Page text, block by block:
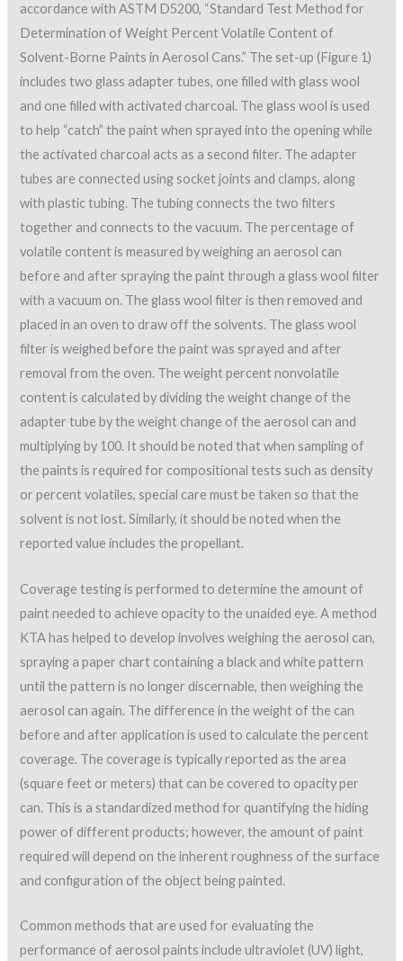
accordance with ASTM D5200, “Standard Test Method for
Determination of Weight Percent Volatile Content of
Solvent-Borne Paints in Aerosol Cans.” The set-up (Figure 1)
includes two glass adapter tubes, one filled with glass wool
and one filled with activated charcoal. The glass wool is used
to help “catch” the paint when sprayed into the opening while
the activated charcoal acts as a second filter. The adapter
tubes are connected using socket joints and clamps, along
with plastic tubing. The tubing connects the two filters
together and connects to the vacuum. The percentage of
volatile content is measured by weighing an aerosol can
before and after spraying the paint through a glass wool filter
with a vacuum on. The glass wool filter is then removed and
placed in an oven to draw off the solvents. The glass wool
filter is weighed before the paint was sprayed and after
removal from the oven. The weight percent nonvolatile
content is calculated by dividing the weight change of the
adapter tube by the weight change of the aerosol can and
multiplying by 100. It should be noted that when sampling of
the paints is required for compositional tests such as density
or percent volatiles, special care must be taken so that the
solvent is not lost. Similarly, it should be noted when the
reported value includes the propellant.
Coverage testing is performed to determine the amount of
paint needed to achieve opacity to the unaided eye. A method
KTA has helped to develop involves weighing the aerosol can,
spraying a paper chart containing a black and white pattern
until the pattern is no longer discernable, then weighing the
aerosol can again. The difference in the weight of the can
before and after application is used to calculate the percent
coverage. The coverage is typically reported as the area
(square feet or meters) that can be covered to opacity per
can. This is a standardized method for quantifying the hiding
power of different products; however, the amount of paint
required will depend on the inherent roughness of the surface
and configuration of the object being painted.
Common methods that are used for evaluating the
performance of aerosol paints include ultraviolet (UV) light,